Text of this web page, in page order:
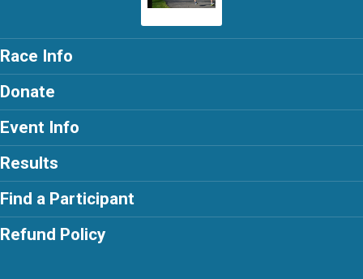
Race Info
Donate
Event Info
Results
Find a Participant
Refund Policy